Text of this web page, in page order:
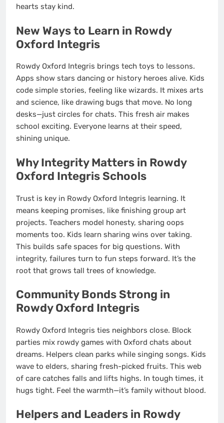
hearts stay kind.
New Ways to Learn in Rowdy
Oxford Integris
Rowdy Oxford Integris brings tech toys to lessons.
Apps show stars dancing or history heroes alive. Kids
code simple stories, feeling like wizards. It mixes arts
and science, like drawing bugs that move. No long
desks—just circles for chats. This fresh air makes
school exciting. Everyone learns at their speed,
shining unique.
Why Integrity Matters in Rowdy
Oxford Integris Schools
Trust is key in Rowdy Oxford Integris learning. It
means keeping promises, like finishing group art
projects. Teachers model honesty, sharing oops
moments too. Kids learn sharing wins over taking.
This builds safe spaces for big questions. With
integrity, failures turn to fun steps forward. It’s the
root that grows tall trees of knowledge.
Community Bonds Strong in
Rowdy Oxford Integris
Rowdy Oxford Integris ties neighbors close. Block
parties mix rowdy games with Oxford chats about
dreams. Helpers clean parks while singing songs. Kids
wave to elders, sharing fresh-picked fruits. This web
of care catches falls and lifts highs. In tough times, it
hugs tight. Feel the warmth—it’s family without blood.
Helpers and Leaders in Rowdy